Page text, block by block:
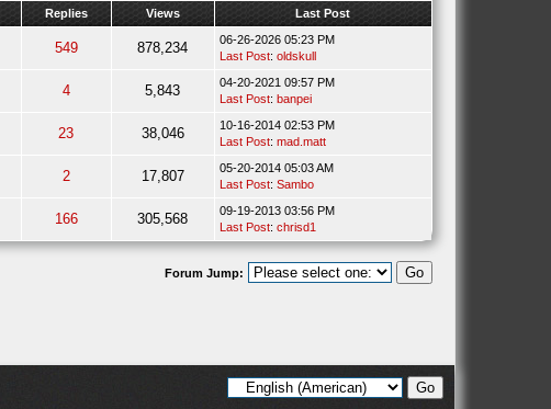
Replies Views Last Post
549 878,234
06-26-2026 05:23 PM
Last Post: oldskull
4 5,843
04-20-2021 09:57 PM
Last Post: banpei
23 38,046
10-16-2014 02:53 PM
Last Post: mad.matt
2 17,807
05-20-2014 05:03 AM
Last Post: Sambo
166 305,568
09-19-2013 03:56 PM
Last Post: chrisd1
Forum Jump: